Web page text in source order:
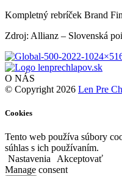
Kompletný rebríček Brand
Zdroj: Allianz – Slovenská
O NÁS
© Copyright 2026 Len Pre
Cookies
Tento web používa súbory
súhlas s ich používaním.
Nastavenia
Akceptovať
Manage consent